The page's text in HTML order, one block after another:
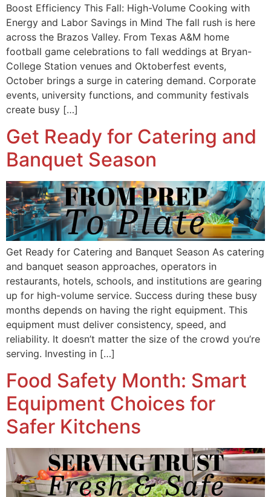
Boost Efficiency This Fall: High-Volume Cooking with
Energy and Labor Savings in Mind The fall rush is here
across the Brazos Valley. From Texas A&M home
football game celebrations to fall weddings at Bryan-
College Station venues and Oktoberfest events,
October brings a surge in catering demand. Corporate
events, university functions, and community festivals
create busy […]
Get Ready for Catering and
Banquet Season
Get Ready for Catering and Banquet Season As catering
and banquet season approaches, operators in
restaurants, hotels, schools, and institutions are gearing
up for high-volume service. Success during these busy
months depends on having the right equipment. This
equipment must deliver consistency, speed, and
reliability. It doesn’t matter the size of the crowd you’re
serving. Investing in […]
Food Safety Month: Smart
Equipment Choices for
Safer Kitchens